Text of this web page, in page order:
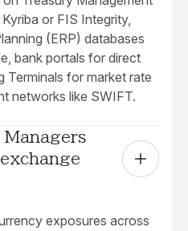
or FIS Integrity,
(ERP) databases
bank portals for direct
for market rate
networks like SWIFT.
exposures across